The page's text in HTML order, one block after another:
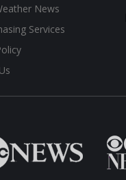
News
Services